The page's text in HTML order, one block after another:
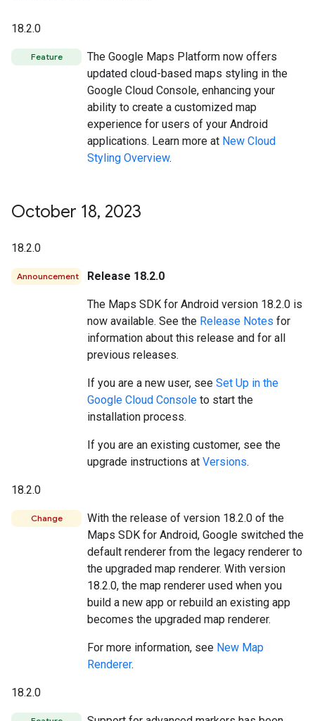
18.2.0
Feature
The Google Maps Platform now offers
updated cloud-based maps styling in the
Google Cloud Console, enhancing your
ability to create a customized map
experience for users of your Android
applications. Learn more at New Cloud
Styling Overview.
October 18, 2023
18.2.0
Announcement Release 18.2.0
The Maps SDK for Android version 18.2.0 is
now available. See the Release Notes for
information about this release and for all
previous releases.
If you are a new user, see Set Up in the
Google Cloud Console to start the
installation process.
If you are an existing customer, see the
upgrade instructions at Versions.
18.2.0
Change
With the release of version 18.2.0 of the
Maps SDK for Android, Google switched the
default renderer from the legacy renderer to
the upgraded map renderer. With version
18.2.0, the map renderer used when you
build a new app or rebuild an existing app
becomes the upgraded map renderer.
For more information, see New Map
Renderer.
18.2.0